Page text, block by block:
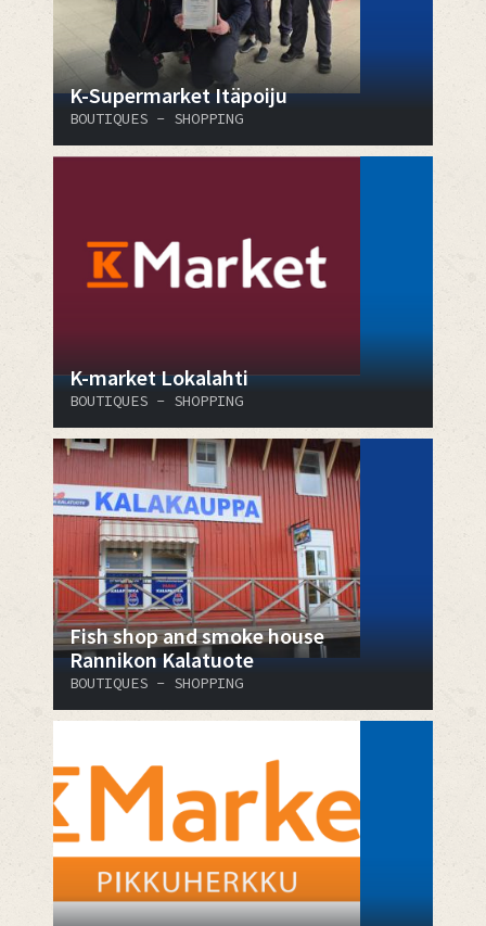
K-Supermarket Itäpoiju
BOUTIQUES - SHOPPING
K-market Lokalahti
BOUTIQUES - SHOPPING
Fish shop and smoke house
Rannikon Kalatuote
BOUTIQUES - SHOPPING